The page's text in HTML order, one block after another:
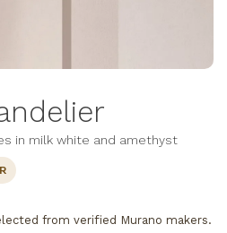
in milk white and amethyst
from verified Murano makers.